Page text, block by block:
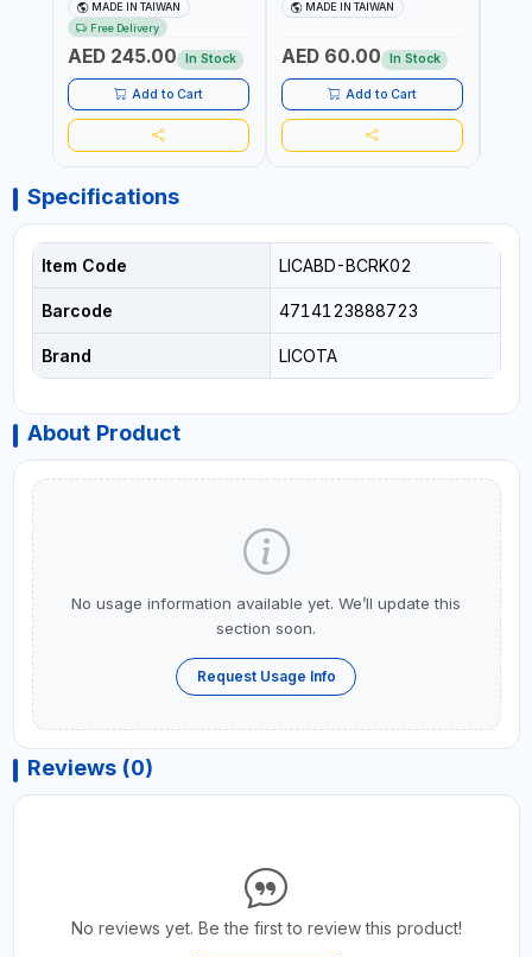
TOOL | MADE IN TAIWAN
MADE IN TAIWAN
Free Delivery
AED 245.00 In Stock
Add to Cart
TOOL | MADE IN TAIWAN
MADE IN TAIWAN
AED 60.00 In Stock
Add to Cart
Specifications
Item Code LICABD-BCRK02
Barcode 4714123888723
Brand LICOTA
About Product
No usage information available yet. We’ll update this
section soon.
Request Usage Info
Reviews (0)
No reviews yet. Be the first to review this product!